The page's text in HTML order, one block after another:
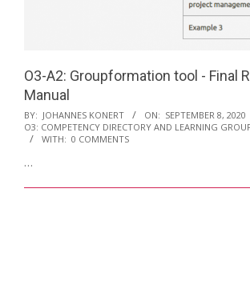
O3-A2: Groupformation tool - Final
Manual
2020-
09-
BY: JOHANNES KONERT ON: SEPTEMBER 8, 2020
O3: COMPETENCY DIRECTORY AND LEARNING
WITH: 0 COMMENTS
…